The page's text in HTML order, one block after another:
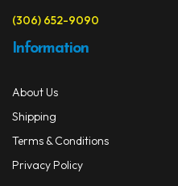
(306) 652-9090
Information
About Us
Shipping
Terms & Conditions
Privacy Policy